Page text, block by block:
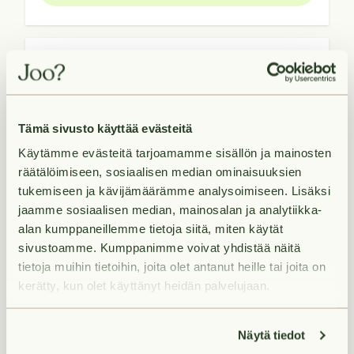
Tämä sivusto käyttää evästeitä
Käytämme evästeitä tarjoamamme sisällön ja mainosten
räätälöimiseen, sosiaalisen median ominaisuuksien
tukemiseen ja kävijämäärämme analysoimiseen. Lisäksi
jaamme sosiaalisen median, mainosalan ja analytiikka-
alan kumppaneillemme tietoja siitä, miten käytät
sivustoamme. Kumppanimme voivat yhdistää näitä
tietoja muihin tietoihin, joita olet antanut heille tai joita on
kerätty, kun olet käyttänyt heidän palvelujaan.
Näytä tiedot
Book a hassle-free cleaning service
Joo Kodit partner Sivina’s cleaning service!